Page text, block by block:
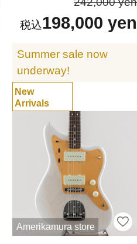
198,000 yen
Summer sale now
underway!
New
Arrivals
Amerikamura store